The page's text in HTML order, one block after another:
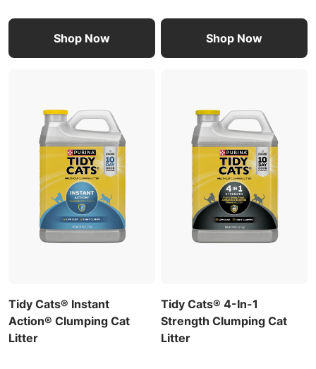
Shop Now Shop Now
Tidy Cats® Instant
Action® Clumping Cat
Litter
Tidy Cats® 4-In-1
Strength Clumping Cat
Litter